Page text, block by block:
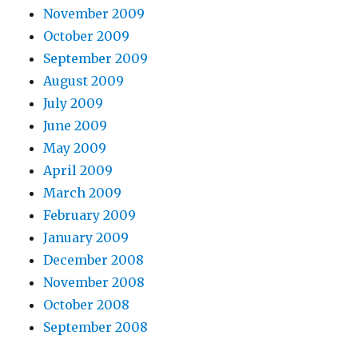
November 2009
October 2009
September 2009
August 2009
July 2009
June 2009
May 2009
April 2009
March 2009
February 2009
January 2009
December 2008
November 2008
October 2008
September 2008